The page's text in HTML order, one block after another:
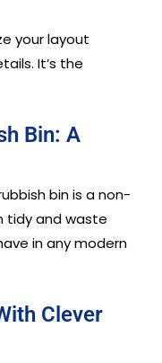
your layout
It’s the
Bin: A
bin is a non-
tidy and waste
in any modern
Clever